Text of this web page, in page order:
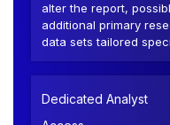
alter the report,
additional primary
data sets tailored
Dedicated Analyst